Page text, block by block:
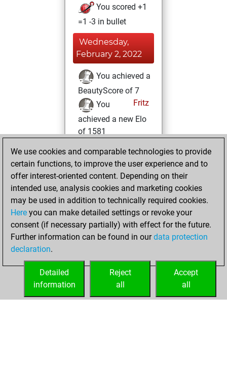
You scored +1
=1 -3 in bullet
Wednesday,
February 2, 2022
You achieved a
BeautyScore of 7
Fritz
You
achieved a new Elo
of 1581
positions MyMoves
Sunday, January
16, 2022
You created
your Fritz account
Fritz
You
account
Studies
We use cookies and comparable technologies to provide
certain functions, to improve the user experience and to
offer interest-oriented content. Depending on their
intended use, analysis cookies and marketing cookies
may be used in addition to technically required cookies.
Here you can make detailed settings or revoke your
consent (if necessary partially) with effect for the future.
Further information can be found in ourdata protection
declaration.
Accept
all
Reject
all
Detailed
information